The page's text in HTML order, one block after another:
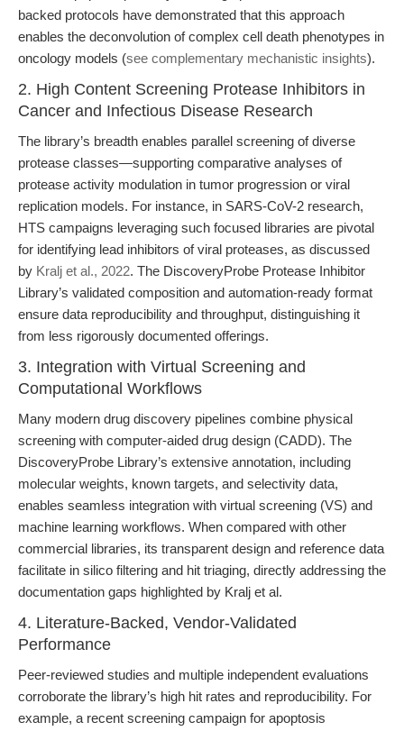
backed protocols have demonstrated that this approach
enables the deconvolution of complex cell death phenotypes in
oncology models (see complementary mechanistic insights).
2. High Content Screening Protease Inhibitors in
Cancer and Infectious Disease Research
The library’s breadth enables parallel screening of diverse
protease classes—supporting comparative analyses of
protease activity modulation in tumor progression or viral
replication models. For instance, in SARS-CoV-2 research,
HTS campaigns leveraging such focused libraries are pivotal
for identifying lead inhibitors of viral proteases, as discussed
by Kralj et al., 2022. The DiscoveryProbe Protease Inhibitor
Library’s validated composition and automation-ready format
ensure data reproducibility and throughput, distinguishing it
from less rigorously documented offerings.
3. Integration with Virtual Screening and
Computational Workflows
Many modern drug discovery pipelines combine physical
screening with computer-aided drug design (CADD). The
DiscoveryProbe Library’s extensive annotation, including
molecular weights, known targets, and selectivity data,
enables seamless integration with virtual screening (VS) and
machine learning workflows. When compared with other
commercial libraries, its transparent design and reference data
facilitate in silico filtering and hit triaging, directly addressing the
documentation gaps highlighted by Kralj et al.
4. Literature-Backed, Vendor-Validated
Performance
Peer-reviewed studies and multiple independent evaluations
corroborate the library’s high hit rates and reproducibility. For
example, a recent screening campaign for apoptosis